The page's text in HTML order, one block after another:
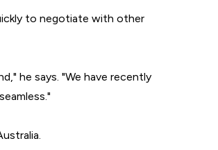
to negotiate with other
he says. "We have recently